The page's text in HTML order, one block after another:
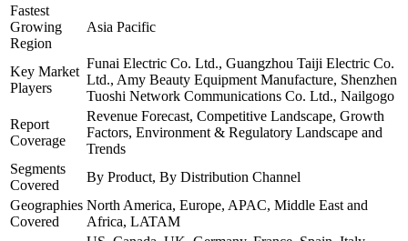
Fastest
Growing
Region
Asia Pacific
Key Market
Players
Funai Electric Co. Ltd., Guangzhou Taiji Electric Co.
Ltd., Amy Beauty Equipment Manufacture, Shenzhen
Tuoshi Network Communications Co. Ltd., Nailgogo
Report
Coverage
Revenue Forecast, Competitive Landscape, Growth
Factors, Environment & Regulatory Landscape and
Trends
Segments
Covered
By Product, By Distribution Channel
Geographies
Covered
North America, Europe, APAC, Middle East and
Africa, LATAM